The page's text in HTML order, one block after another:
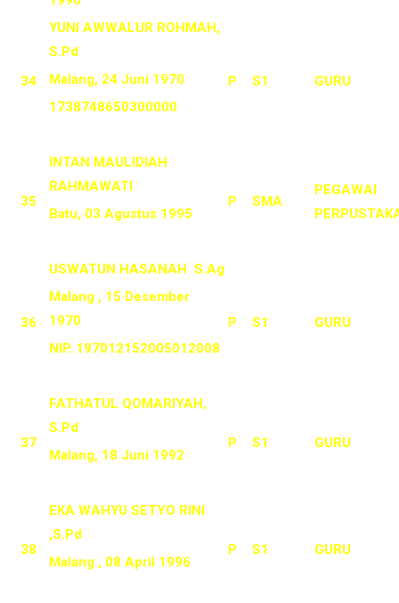
34
YUNI AWWALUR ROHMAH,
S.Pd
P
S1 GURU
Malang, 24 Juni 1970
1738748650300000
35
INTAN MAULIDIAH
RAHMAWATI
P
SMA
PEGAWAI
Batu, 03 Agustus 1995
36
USWATUN HASANAH S.Ag
P S1 GURU
Malang , 15 Desember
1970
NIP. 197012152005012008
37
FATHATUL QOMARIYAH,
S.Pd
P
S1 GURU
Malang, 18 Juni 1992
38
EKA WAHYU SETYO RINI
,S.Pd
P
S1 GURU
Malang , 08 April 1996